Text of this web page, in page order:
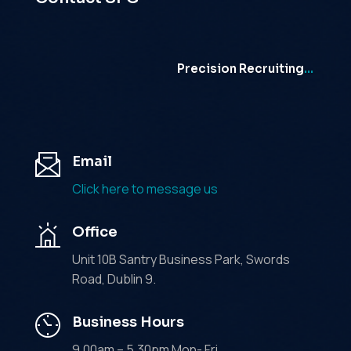
Precision Recruiting…
Email
Click here to message us
Office
Unit 10B Santry Business Park, Swords
Road, Dublin 9.
Business Hours